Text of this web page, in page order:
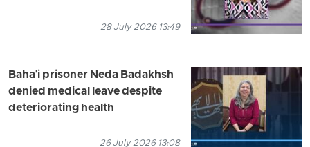
28 July 2026 13:49
Baha'i prisoner Neda Badakhsh
denied medical leave despite
deteriorating health
26 July 2026 13:08